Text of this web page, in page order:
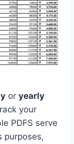
or yearly
your
PDFS serve
purposes,